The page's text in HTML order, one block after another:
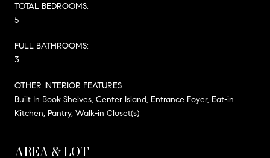
TOTAL BEDROOMS:
5
FULL BATHROOMS:
3
OTHER INTERIOR FEATURES
Built In Book Shelves, Center Island, Entrance Foyer, Eat-in
Kitchen, Pantry, Walk-in Closet(s)
AREA & LOT